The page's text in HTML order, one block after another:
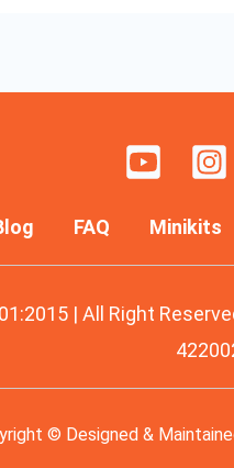
FAQ Minikits
| All Right
© Designed &